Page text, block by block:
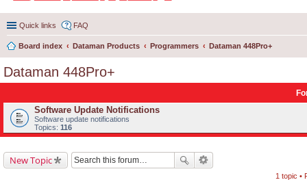
Quick links FAQ
Board index Dataman Products Programmers Dataman 448Pro+
Dataman 448Pro+
Software Update Notifications
Software update notifications
Topics: 116
New Topic
1 topic •